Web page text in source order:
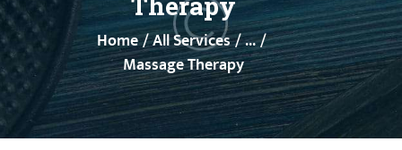
Home All Services ...
Massage Therapy
DISEASES
TESTIMONIALS
PRICE
FEATURES
CONTACTS